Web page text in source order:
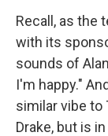
Recall, as the
with its
sounds of
I'm happy."
similar vibe to
Drake, but is